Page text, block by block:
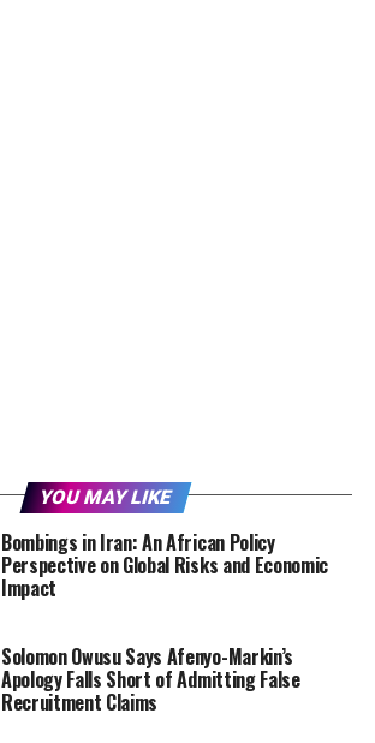
YOU MAY LIKE
Bombings in Iran: An African Policy
Perspective on Global Risks and Economic
Impact
Solomon Owusu Says Afenyo-Markin’s
Apology Falls Short of Admitting False
Recruitment Claims